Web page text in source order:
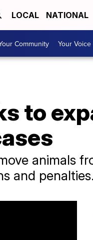
LOCAL NATIONAL
Community Your Voice
to
animals
and penalties.